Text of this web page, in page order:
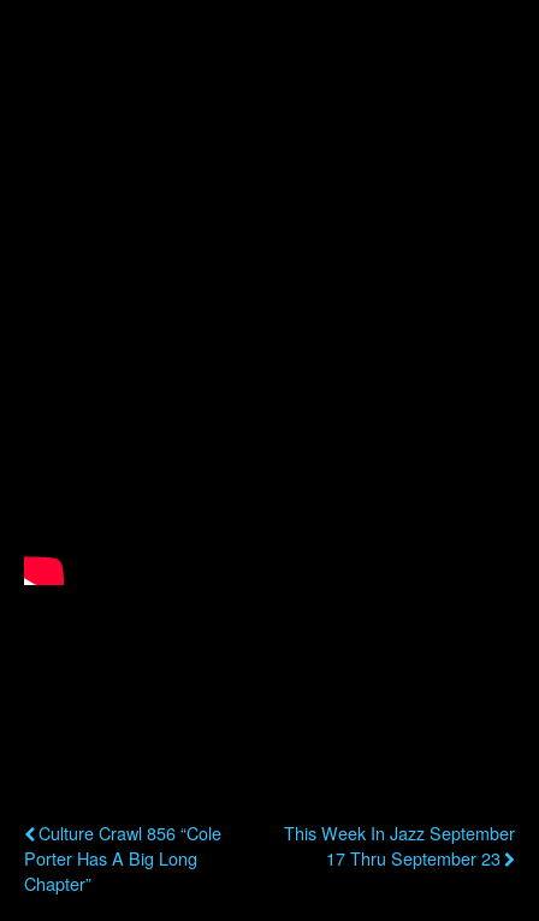
Culture Crawl 856 “Cole
Porter Has A Big Long
Chapter”
This Week In Jazz September
17 Thru September 23